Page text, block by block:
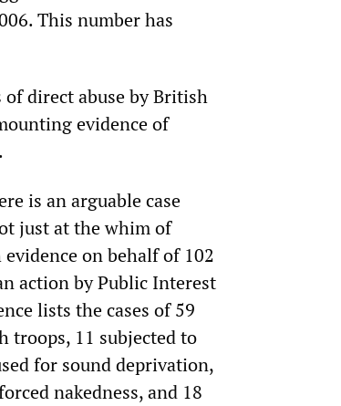
This number has
direct abuse by British
evidence of
is an arguable case
just at the whim of
on behalf of 102
action by Public Interest
lists the cases of 59
troops, 11 subjected to
for sound deprivation,
nakedness, and 18